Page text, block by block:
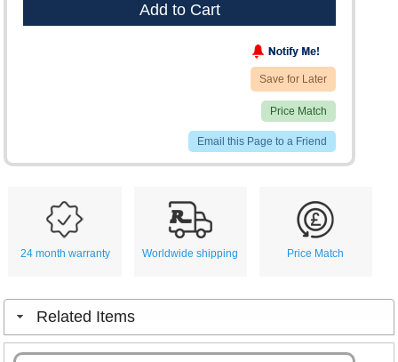
Add to Cart
Save for Later
Price Match
Email this Page to a Friend
24 month warranty Worldwide shipping Price Match
Related Items